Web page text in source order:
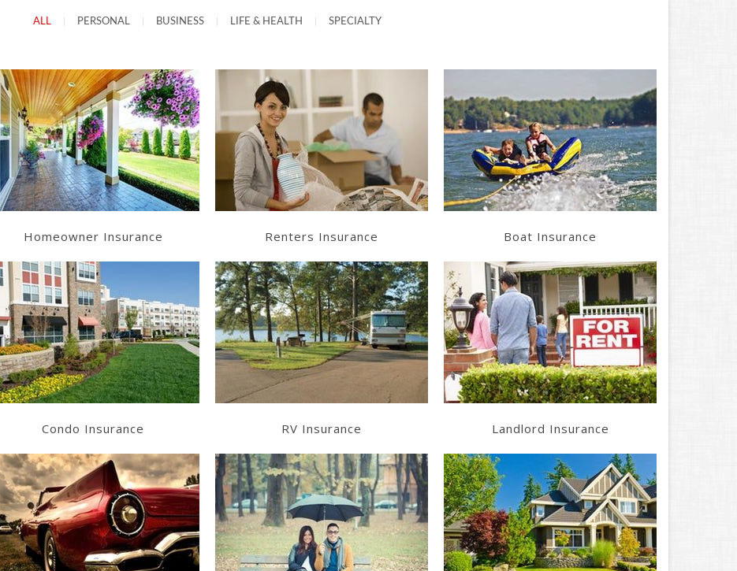
ALL PERSONAL BUSINESS LIFE & HEALTH SPECIALTY
Learn More
Get a Quote
Homeowner Insurance
Learn More
Get a Quote
Renters Insurance
Learn More
Get a Quote
Boat Insurance
Learn More
Get a Quote
Condo Insurance
Learn More
Get a Quote
RV Insurance
Learn More
Get a Quote
Landlord Insurance
Learn More
Get a Quote
Learn More
Get a Quote
Learn More
Get a Quote